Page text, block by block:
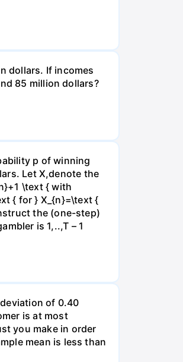
dollars. If incomes
85 million dollars?
p of winning
Let X,denote the
\text { with
{ for } X_{n}=\text {
the (one-step)
is 1,..,T – 1
of 0.40
is at most
you make in order
mean is less than